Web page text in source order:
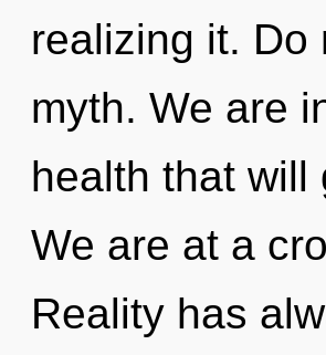
realizing it. Do
myth. We are
health that will
We are at a
Reality has